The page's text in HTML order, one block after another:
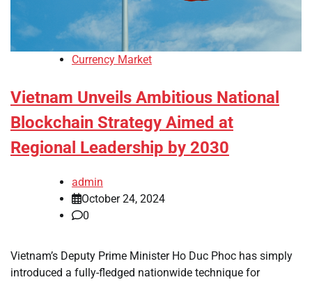
Currency Market
Vietnam Unveils Ambitious National
Blockchain Strategy Aimed at
Regional Leadership by 2030
admin
October 24, 2024
0
Vietnam’s Deputy Prime Minister Ho Duc Phoc has simply
introduced a fully-fledged nationwide technique for